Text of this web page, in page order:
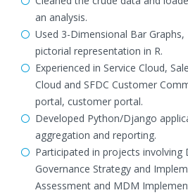
an analysis.
Used 3-Dimensional Bar
pictorial representation in R.
Experienced in Service Cloud,
Cloud and SFDC Customer
portal, customer portal.
Developed Python/Django
aggregation and reporting.
Participated in projects involving
Governance Strategy and
Assessment and MDM